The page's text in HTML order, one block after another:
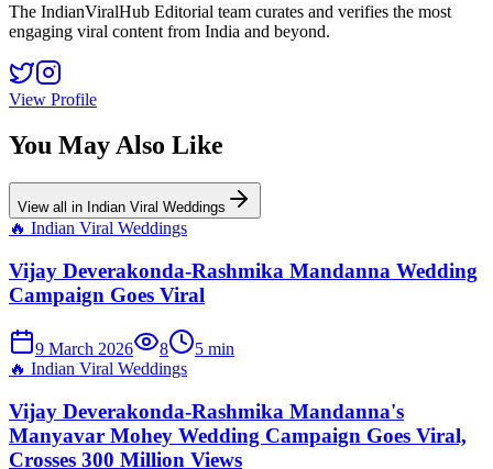
The IndianViralHub Editorial team curates and verifies the most
engaging viral content from India and beyond.
View Profile
You May Also Like
View all in Indian Viral Weddings
🔥 Indian Viral Weddings
Vijay Deverakonda-Rashmika Mandanna Wedding
Campaign Goes Viral
9 March 2026 8 5 min
🔥 Indian Viral Weddings
Vijay Deverakonda-Rashmika Mandanna's
Manyavar Mohey Wedding Campaign Goes Viral,
Crosses 300 Million Views